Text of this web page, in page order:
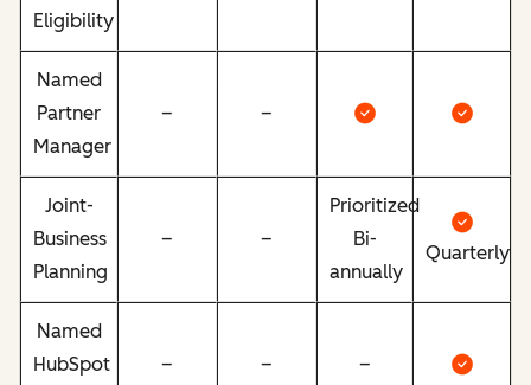
Eligibility
Named
Partner
Manager
– –
Joint-
Business
Planning
– –
Prioritized
Bi-
annually
Quarterly
Named
HubSpot
– – –